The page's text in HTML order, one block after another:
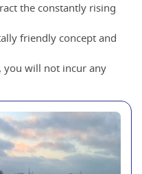
the constantly rising
friendly concept and
you will not incur any